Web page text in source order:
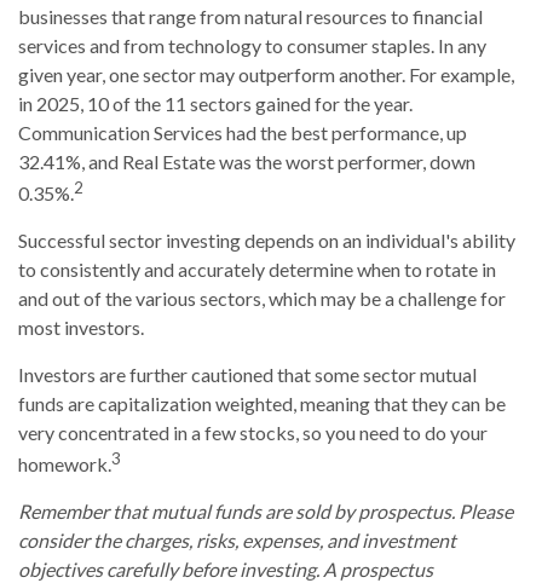
businesses that range from natural resources to financial
services and from technology to consumer staples. In any
given year, one sector may outperform another. For example,
in 2025, 10 of the 11 sectors gained for the year.
Communication Services had the best performance, up
32.41%, and Real Estate was the worst performer, down
0.35%.2
Successful sector investing depends on an individual's ability
to consistently and accurately determine when to rotate in
and out of the various sectors, which may be a challenge for
most investors.
Investors are further cautioned that some sector mutual
funds are capitalization weighted, meaning that they can be
very concentrated in a few stocks, so you need to do your
homework.3
Remember that mutual funds are sold by prospectus. Please
consider the charges, risks, expenses, and investment
objectives carefully before investing. A prospectus